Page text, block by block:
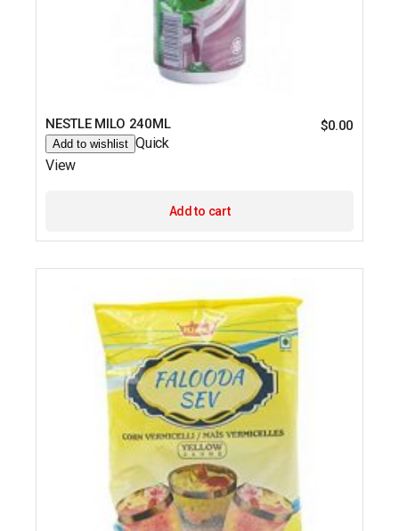
NESTLE MILO 240ML $0.00
Add to wishlist Quick
View
Add to cart